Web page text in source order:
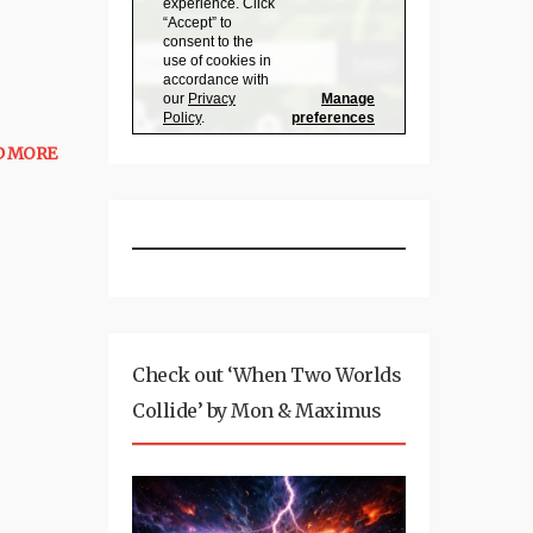
MORE
Check out ‘When Two Worlds
Collide’ by Mon & Maximus